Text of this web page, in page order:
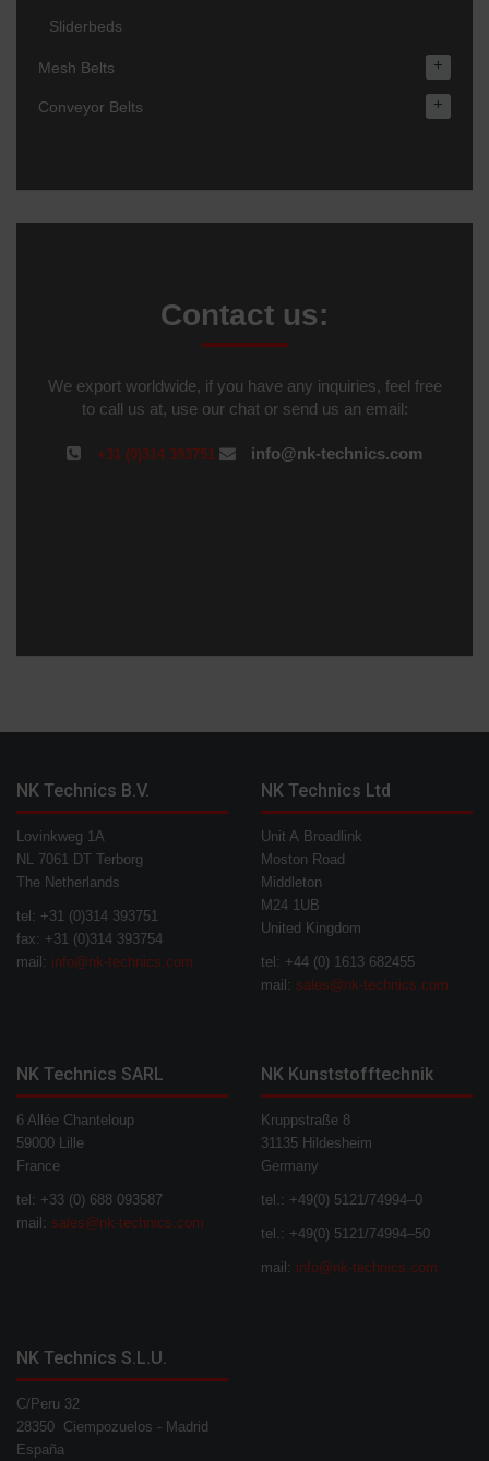
Sliderbeds
Mesh Belts +
Conveyor Belts +
Contact us:
We export worldwide, if you have any inquiries, feel free
to call us at, use our chat or send us an email:
+31 (0)314 393751 info@nk-technics.com
NK Technics B.V.
Lovinkweg 1A
NL 7061 DT Terborg
The Netherlands
tel: +31 (0)314 393751
fax: +31 (0)314 393754
mail: info@nk-technics.com
NK Technics Ltd
Unit A Broadlink
Moston Road
Middleton
M24 1UB
United Kingdom
tel: +44 (0) 1613 682455
mail: sales@nk-technics.com
NK Technics SARL
6 Allée Chanteloup
59000 Lille
France
tel: +33 (0) 688 093587
mail: sales@nk-technics.com
NK Kunststofftechnik
Kruppstraße 8
31135 Hildesheim
Germany
tel.: +49(0) 5121/74994–0
tel.: +49(0) 5121/74994–50
mail: info@nk-technics.com
NK Technics S.L.U.
C/Peru 32
28350 Ciempozuelos - Madrid
España